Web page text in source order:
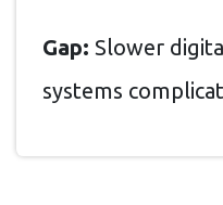
Gap: Slower
systems